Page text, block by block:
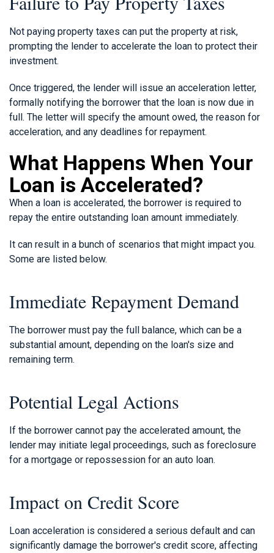
Not paying property taxes can put the property at risk,
prompting the lender to accelerate the loan to protect their
investment.
Once triggered, the lender will issue an acceleration letter,
formally notifying the borrower that the loan is now due in
full. The letter will specify the amount owed, the reason for
acceleration, and any deadlines for repayment.
What Happens When Your
Loan is Accelerated?
When a loan is accelerated, the borrower is required to
repay the entire outstanding loan amount immediately.
It can result in a bunch of scenarios that might impact you.
Some are listed below.
Immediate Repayment Demand
The borrower must pay the full balance, which can be a
substantial amount, depending on the loan's size and
remaining term.
Potential Legal Actions
If the borrower cannot pay the accelerated amount, the
lender may initiate legal proceedings, such as foreclosure
for a mortgage or repossession for an auto loan.
Impact on Credit Score
Loan acceleration is considered a serious default and can
significantly damage the borrower's credit score, affecting